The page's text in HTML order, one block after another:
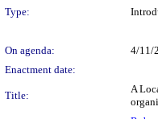
Type:
On agenda:
4/11/
Enactment date:
Title:
A